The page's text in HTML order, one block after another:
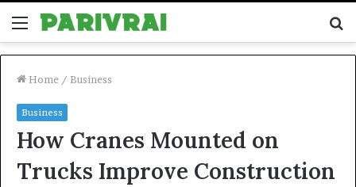
Menu
Home / Business
Business
How Cranes Mounted on
Trucks Improve Construction